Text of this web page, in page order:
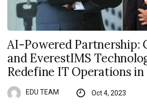
AI-Powered Partnership:
and EverestIMS
Redefine IT Operations in
EDU TEAM Oct 4, 2023